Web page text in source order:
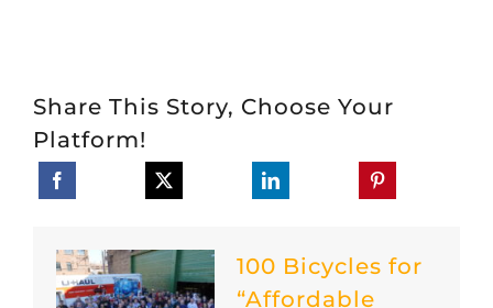
Share This Story, Choose Your
Platform!
100 Bicycles for
“Affordable